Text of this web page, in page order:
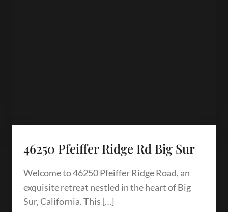
46250 Pfeiffer Ridge Rd Big Sur
Welcome to 46250 Pfeiffer Ridge Road, an
exquisite retreat nestled in the heart of Big
Sur, California. This […]